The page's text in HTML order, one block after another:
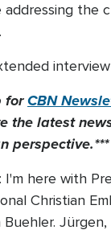
the
interview
forCBN
the latest
perspective.***
I'm here with
Christian
Buehler.